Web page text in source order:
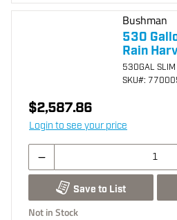
Bushman
530
Rain
530GAL SLIM
SKU#:
$2,587.86
Login to see your price
Save to List
Not in Stock